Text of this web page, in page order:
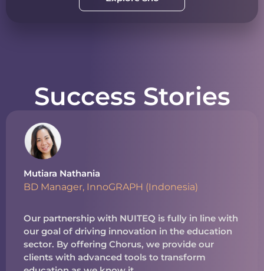
Success Stories
Mutiara Nathania
BD Manager, InnoGRAPH (Indonesia)
Our partnership with NUITEQ is fully in line with
our goal of driving innovation in the education
sector. By offering Chorus, we provide our
clients with advanced tools to transform